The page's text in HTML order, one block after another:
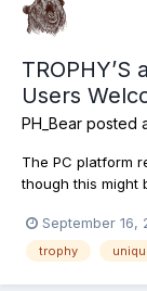
TROPHY’S
Users
PH_Bear posted
The PC platform
though this might
bragging rights
FishingPlanet.
September 16,
trophy